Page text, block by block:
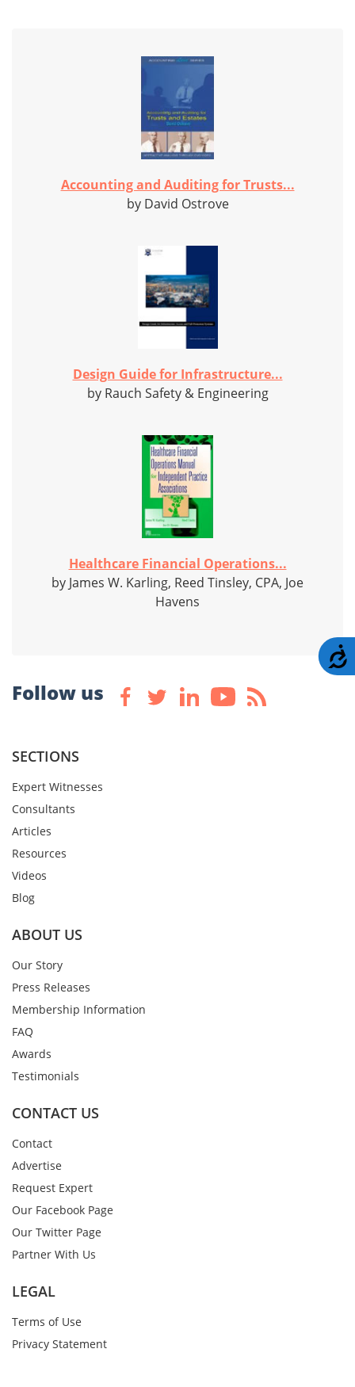
Accounting and Auditing for Trusts...
by David Ostrove
Design Guide for Infrastructure...
by Rauch Safety & Engineering
Healthcare Financial Operations...
by James W. Karling, Reed Tinsley, CPA, Joe
Havens
Follow us
SECTIONS
Expert Witnesses
Consultants
Articles
Resources
Videos
Blog
ABOUT US
Our Story
Press Releases
Membership Information
FAQ
Awards
Testimonials
CONTACT US
Contact
Advertise
Request Expert
Our Facebook Page
Our Twitter Page
Partner With Us
LEGAL
Terms of Use
Privacy Statement